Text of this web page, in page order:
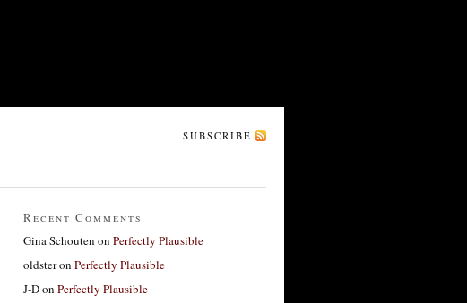
SUBSCRIBE
Recent Comments
Gina Schouten on Perfectly Plausible
oldsteron Perfectly Plausible
J-Don Perfectly Plausible